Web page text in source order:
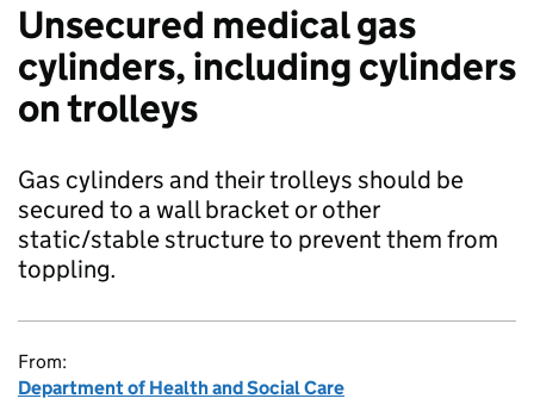
Unsecured medical gas
cylinders, including cylinders
on trolleys
Gas cylinders and their trolleys should be
secured to a wall bracket or other
static/stable structure to prevent them from
toppling.
From:
Department of Health and Social Care